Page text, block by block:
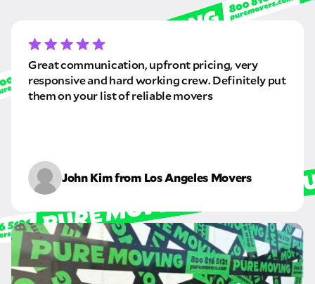
Great communication, upfront pricing, very
responsive and hard working crew. Definitely put
them on your list of reliable movers
John Kim from Los Angeles Movers